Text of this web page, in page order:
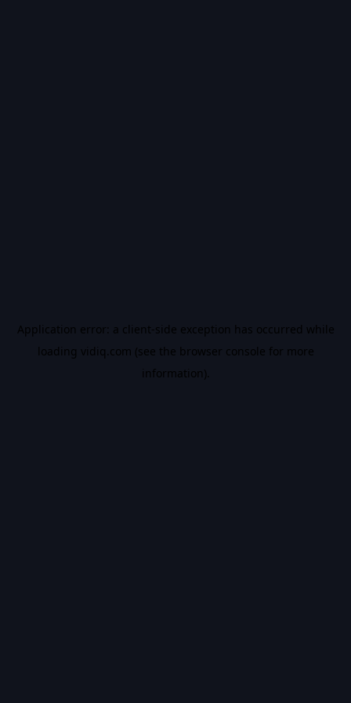
Application error: a client-side exception has occurred while
loading vidiq.com (see the browser console for more
information).